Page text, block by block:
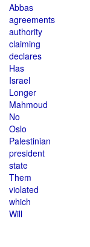
Abbas
agreements
authority
claiming
declares
Has
Israel
Longer
Mahmoud
No
Oslo
Palestinian
president
state
Them
violated
which
Will